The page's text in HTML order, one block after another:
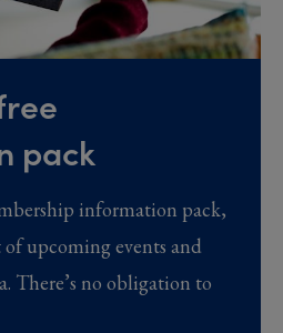
pack
information pack,
upcoming events and
There’s no obligation to